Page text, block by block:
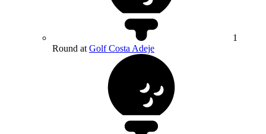
1
Round at Golf Costa Adeje